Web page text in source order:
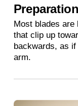
Preparation
Most blades
that clip up
backwards, as
arm.